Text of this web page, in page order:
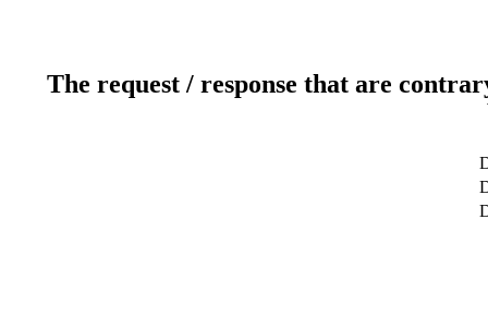
The request / response that are